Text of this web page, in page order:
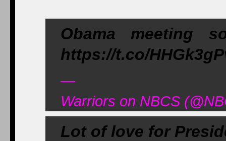
Obama meeting
https://t.co/
—
Warriors on NBCS
Lot of love for